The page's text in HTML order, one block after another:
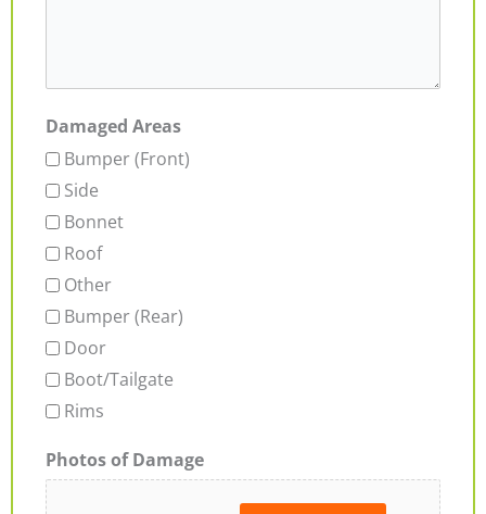
Damaged Areas
Bumper (Front)
Side
Bonnet
Roof
Other
Bumper (Rear)
Door
Boot/Tailgate
Rims
Photos of Damage